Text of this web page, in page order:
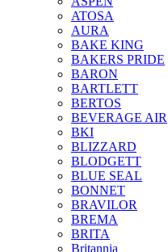
ATOSA
AURA
BAKE KING
BAKERS PRIDE
BARON
BARTLETT
BERTOS
BEVERAGE AIR
BKI
BLIZZARD
BLODGETT
BLUE SEAL
BONNET
BRAVILOR
BREMA
BRITA
Britannia